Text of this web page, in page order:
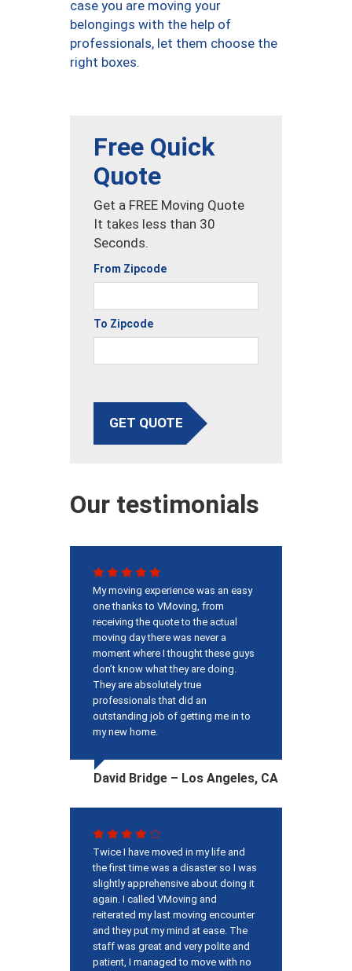
case you are moving your
belongings with the help of
professionals, let them choose the
right boxes.
Free Quick
Quote
Get a FREE Moving Quote
It takes less than 30
Seconds.
From Zipcode
To Zipcode
GET QUOTE
Our testimonials
My moving experience was an easy
one thanks to VMoving, from
receiving the quote to the actual
moving day there was never a
moment where I thought these guys
don’t know what they are doing.
They are absolutely true
professionals that did an
outstanding job of getting me in to
my new home.
David Bridge – Los Angeles, CA
Twice I have moved in my life and
the first time was a disaster so I was
slightly apprehensive about doing it
again. I called VMoving and
reiterated my last moving encounter
and they put my mind at ease. The
staff was great and very polite and
patient, I managed to move with no